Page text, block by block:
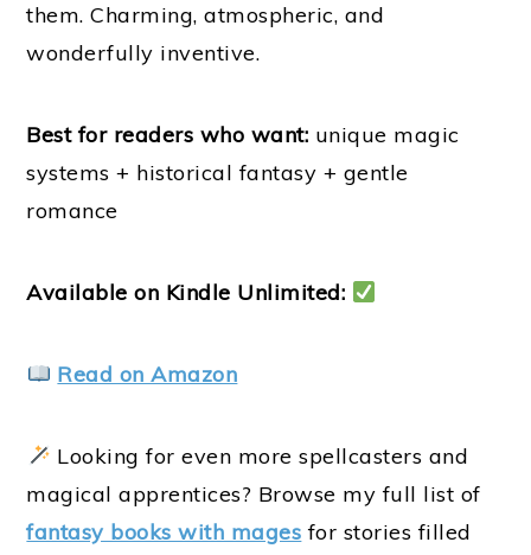
them. Charming, atmospheric, and
wonderfully inventive.
Best for readers who want: unique magic
systems + historical fantasy + gentle
romance
Available on Kindle Unlimited:
Read on Amazon
Looking for even more spellcasters and
magical apprentices? Browse my full list of
fantasy books with mages for stories filled